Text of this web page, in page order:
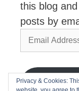
this blog
posts by
Email
Address
Privacy & Cookies: